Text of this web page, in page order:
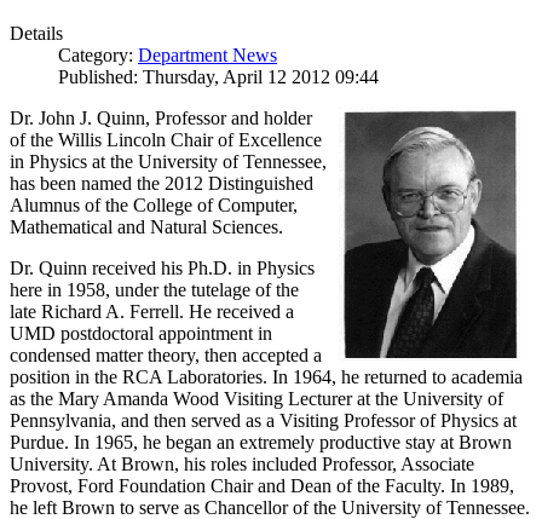
Details
Category: Department News
Published: Thursday, April 12 2012 09:44
Dr. John J. Quinn, Professor and holder
of the Willis Lincoln Chair of Excellence
in Physics at the University of Tennessee,
has been named the 2012 Distinguished
Alumnus of the College of Computer,
Mathematical and Natural Sciences.
Dr. Quinn received his Ph.D. in Physics
here in 1958, under the tutelage of the
late Richard A. Ferrell. He received a
UMD postdoctoral appointment in
condensed matter theory, then accepted a
position in the RCA Laboratories. In 1964, he returned to academia
as the Mary Amanda Wood Visiting Lecturer at the University of
Pennsylvania, and then served as a Visiting Professor of Physics at
Purdue. In 1965, he began an extremely productive stay at Brown
University. At Brown, his roles included Professor, Associate
Provost, Ford Foundation Chair and Dean of the Faculty. In 1989,
he left Brown to serve as Chancellor of the University of Tennessee.